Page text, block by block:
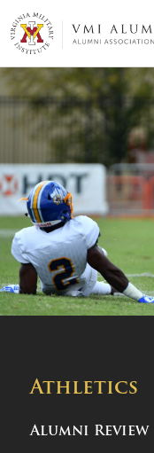
VMI-ALUMNI
Athletics
Alumni Review